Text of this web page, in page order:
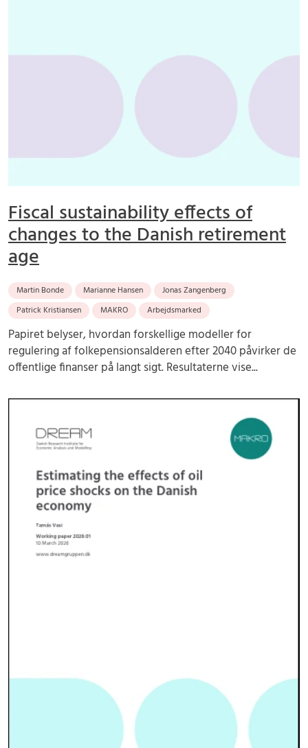
Fiscal sustainability effects of
changes to the Danish retirement
age
Martin Bonde Marianne Hansen
Jonas Zangenberg
Patrick Kristiansen
MAKRO Arbejdsmarked
Papiret belyser, hvordan forskellige modeller for
regulering af folkepensionsalderen efter 2040 påvirker de
offentlige finanser på langt sigt. Resultaterne vise...